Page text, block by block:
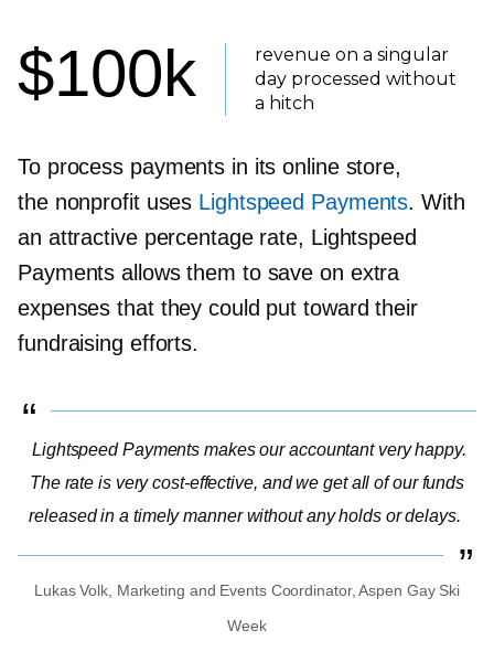
$100k
revenue on a singular
day processed without
a hitch
To process payments in its online store,
the nonprofit uses Lightspeed Payments. With
an attractive percentage rate, Lightspeed
Payments allows them to save on extra
expenses that they could put toward their
fundraising efforts.
Lightspeed Payments makes our accountant very happy.
The rate is verycost-effective, and we get all of our funds
released in a timely manner without any holds or delays.
Lukas Volk, Marketing and Events Coordinator, Aspen Gay Ski
Week